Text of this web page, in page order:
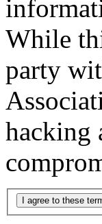
While
party
hacking